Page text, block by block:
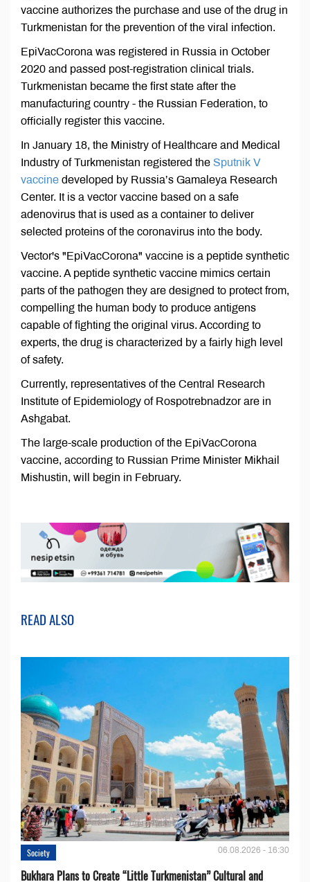
vaccine authorizes the purchase and use of the drug in
Turkmenistan for the prevention of the viral infection.
EpiVacCorona was registered in Russia in October
2020 and passed post-registration clinical trials.
Turkmenistan became the first state after the
manufacturing country - the Russian Federation, to
officially register this vaccine.
In January 18, the Ministry of Healthcare and Medical
Industry of Turkmenistan registered the Sputnik V
vaccine developed by Russia’s Gamaleya Research
Center. It is a vector vaccine based on a safe
adenovirus that is used as a container to deliver
selected proteins of the coronavirus into the body.
Vector's "EpiVacCorona" vaccine is a peptide synthetic
vaccine. A peptide synthetic vaccine mimics certain
parts of the pathogen they are designed to protect from,
compelling the human body to produce antigens
capable of fighting the original virus. According to
experts, the drug is characterized by a fairly high level
of safety.
Currently, representatives of the Central Research
Institute of Epidemiology of Rospotrebnadzor are in
Ashgabat.
The large-scale production of the EpiVacCorona
vaccine, according to Russian Prime Minister Mikhail
Mishustin, will begin in February.
READ ALSO
Society 06.08.2026 - 16:30
Bukhara Plans to Create “Little Turkmenistan” Cultural and